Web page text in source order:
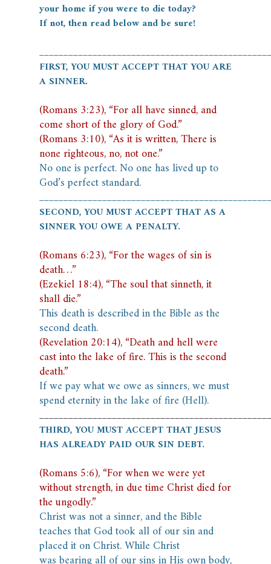
your home if you were to die today?
If not, then read below and be sure!
FIRST, YOU MUST ACCEPT THAT YOU ARE
A SINNER.
(Romans 3:23), “For all have sinned, and
come short of the glory of God.”
(Romans 3:10), “As it is written, There is
none righteous, no, not one.”
No one is perfect. No one has lived up to
God’s perfect standard.
SECOND, YOU MUST ACCEPT THAT AS A
SINNER YOU OWE A PENALTY.
(Romans 6:23), “For the wages of sin is
death…”
(Ezekiel 18:4), “The soul that sinneth, it
shall die.”
This death is described in the Bible as the
second death.
(Revelation 20:14), “Death and hell were
cast into the lake of fire. This is the second
death.”
If we pay what we owe as sinners, we must
spend eternity in the lake of fire (Hell).
THIRD, YOU MUST ACCEPT THAT JESUS
HAS ALREADY PAID OUR SIN DEBT.
(Romans 5:6), “For when we were yet
without strength, in due time Christ died for
the ungodly.”
Christ was not a sinner, and the Bible
teaches that God took all of our sin and
placed it on Christ. While Christ